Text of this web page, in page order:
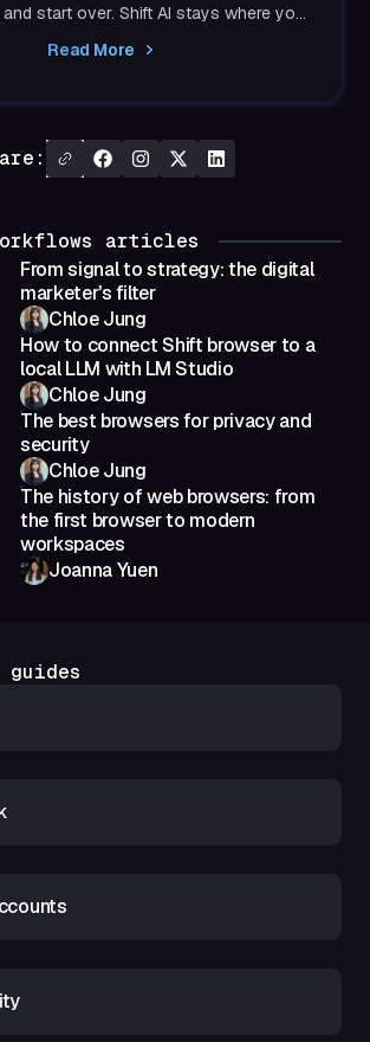
start over. Shift AI stays where you
and always in your control.
Read More
articles
From signal to strategy: the digital
marketer's filter
Chloe Jung
How to connect Shift browser to a
local LLM with LM Studio
Chloe Jung
The best browsers for privacy and
security
Chloe Jung
The history of web browsers: from
the first browser to modern
workspaces
Joanna Yuen
guides